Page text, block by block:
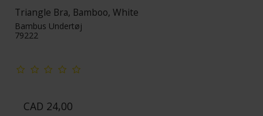
Triangle Bra, Bamboo, White
Bambus Undertøj
79222
CAD 24,00